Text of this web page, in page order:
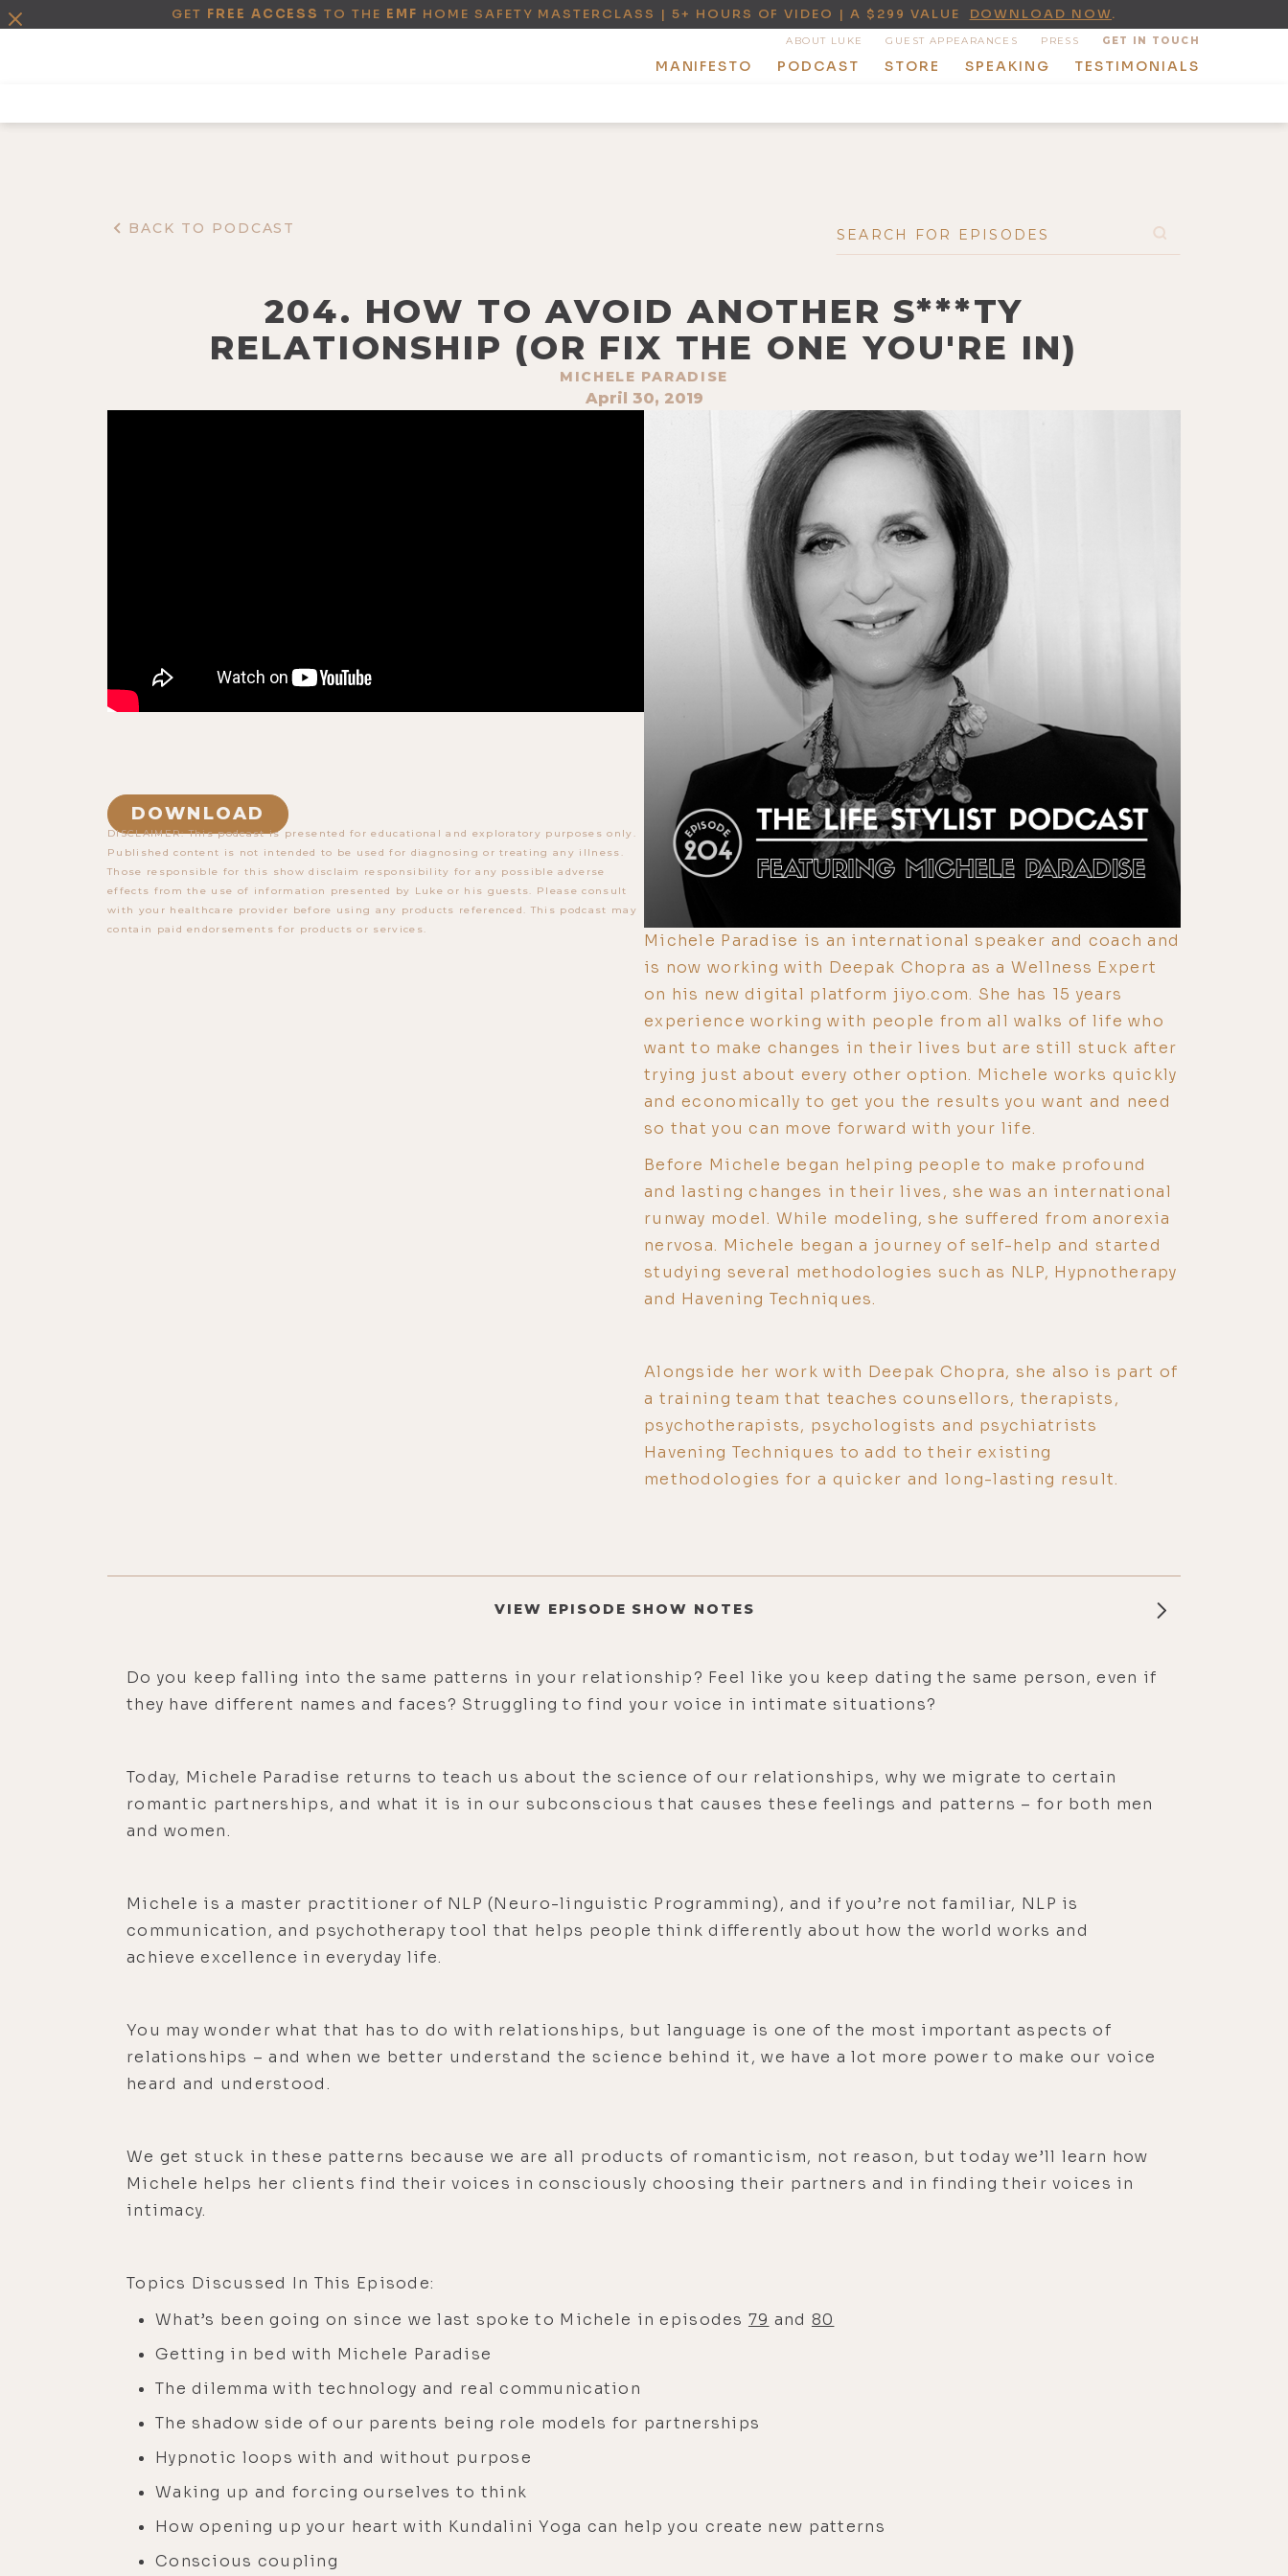
GET FREE ACCESS TO THE EMF HOME SAFETY MASTERCLASS | 5+ HOURS OF VIDEO | A $299 VALUE DOWNLOAD NOW.
ABOUT LUKE GUEST APPEARANCES PRESS GET IN TOUCH
MANIFESTO PODCAST STORE SPEAKING TESTIMONIALS
BACK TO PODCAST
204. HOW TO AVOID ANOTHER S***TY
RELATIONSHIP (OR FIX THE ONE YOU'RE IN)
MICHELE PARADISE
April 30, 2019
DOWNLOAD
DISCLAIMER: This podcast is presented for educational and exploratory purposes only.
Published content is not intended to be used for diagnosing or treating any illness.
Those responsible for this show disclaim responsibility for any possible adverse
effects from the use of information presented by Luke or his guests. Please consult
with your healthcare provider before using any products referenced. This podcast may
contain paid endorsements for products or services.
Michele Paradise is an international speaker and coach and
is now working with Deepak Chopra as a Wellness Expert
on his new digital platform jiyo.com. She has 15 years
experience working with people from all walks of life who
want to make changes in their lives but are still stuck after
trying just about every other option. Michele works quickly
and economically to get you the results you want and need
so that you can move forward with your life.
Before Michele began helping people to make profound
and lasting changes in their lives, she was an international
runway model. While modeling, she suffered from anorexia
nervosa. Michele began a journey of self-help and started
studying several methodologies such as NLP, Hypnotherapy
and Havening Techniques.
Alongside her work with Deepak Chopra, she also is part of
a training team that teaches counsellors, therapists,
psychotherapists, psychologists and psychiatrists
Havening Techniques to add to their existing
methodologies for a quicker and long-lasting result.
VIEW EPISODE SHOW NOTES
Do you keep falling into the same patterns in your relationship? Feel like you keep dating the same person, even if
they have different names and faces? Struggling to find your voice in intimate situations?
Today, Michele Paradise returns to teach us about the science of our relationships, why we migrate to certain
romantic partnerships, and what it is in our subconscious that causes these feelings and patterns – for both men
and women.
Michele is a master practitioner of NLP (Neuro-linguistic Programming), and if you’re not familiar, NLP is
communication, and psychotherapy tool that helps people think differently about how the world works and
achieve excellence in everyday life.
You may wonder what that has to do with relationships, but language is one of the most important aspects of
relationships – and when we better understand the science behind it, we have a lot more power to make our voice
heard and understood.
We get stuck in these patterns because we are all products of romanticism, not reason, but today we’ll learn how
Michele helps her clients find their voices in consciously choosing their partners and in finding their voices in
intimacy.
Topics Discussed In This Episode:
What’s been going on since we last spoke to Michele in episodes 79 and 80
Getting in bed with Michele Paradise
The dilemma with technology and real communication
The shadow side of our parents being role models for partnerships
Hypnotic loops with and without purpose
Waking up and forcing ourselves to think
How opening up your heart with Kundalini Yoga can help you create new patterns
Conscious coupling